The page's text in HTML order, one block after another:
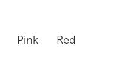
Pink
Red